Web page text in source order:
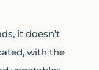
it doesn’t
with the